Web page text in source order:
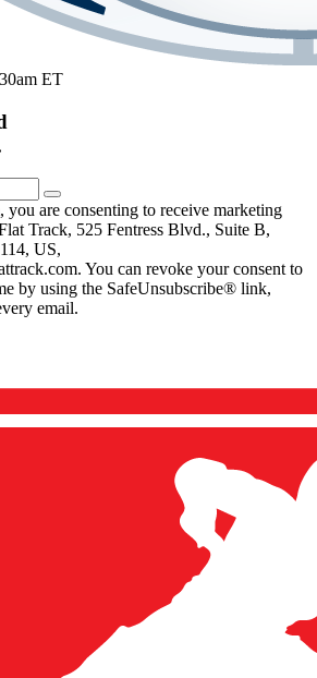
ET
are consenting to receive marketing
Track, 525 Fentress Blvd., Suite B,
US,
You can revoke your consent to
by using the SafeUnsubscribe® link,
email.